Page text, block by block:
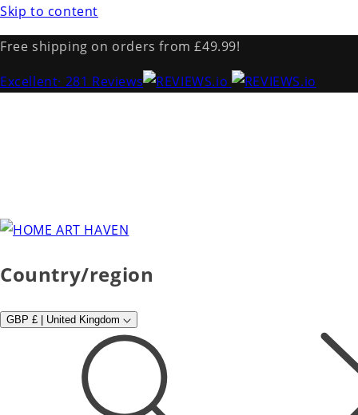
Skip to content
Free shipping on orders from £49.99!
Excellent· 281 Reviews
Country/region
GBP £ | United Kingdom